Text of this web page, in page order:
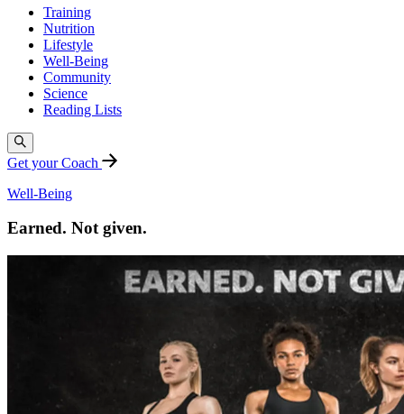
Training
Nutrition
Lifestyle
Well-Being
Community
Science
Reading Lists
Get your Coach
Well-Being
Earned. Not given.